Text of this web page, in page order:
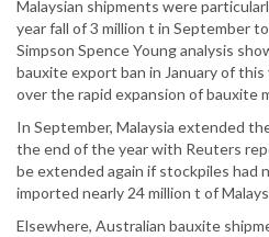
Malaysian shipments were
year fall of 3 million t in September
Simpson Spence Young analysis
bauxite export ban in January of
over the rapid expansion of bauxite
In September, Malaysia extended
the end of the year with Reuters
be extended again if stockpiles had
imported nearly 24 million t of
Elsewhere, Australian bauxite